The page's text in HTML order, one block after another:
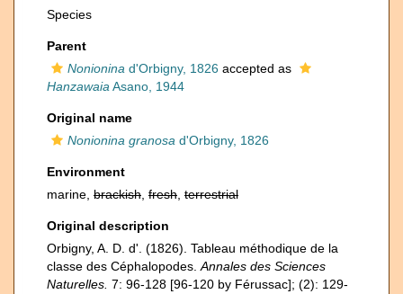
Species
Parent
Nonionina d'Orbigny, 1826 accepted as
Hanzawaia Asano, 1944
Original name
Nonionina granosa d'Orbigny, 1826
Environment
marine, brackish fresh terrestrial
Original description
Orbigny, A. D. d'. (1826). Tableau méthodique de la
classe des Céphalopodes. Annales des Sciences
Naturelles. 7: 96-128 [96-120 by Férussac]; (2): 129-